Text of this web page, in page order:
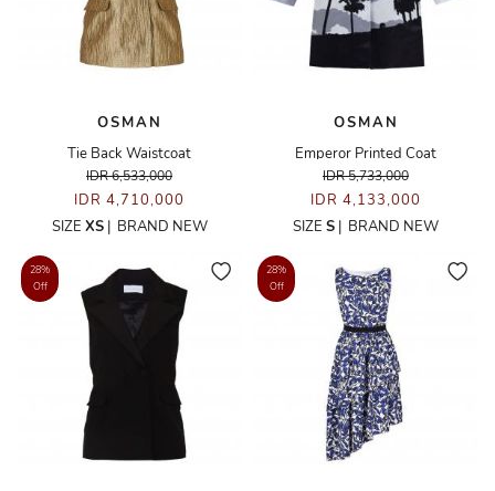
OSMAN
Tie Back Waistcoat
IDR 6,533,000
IDR 4,710,000
SIZE XS| BRAND NEW
OSMAN
Emperor Printed Coat
IDR 5,733,000
IDR 4,133,000
SIZE S | BRAND NEW
28%
Off
28%
Off